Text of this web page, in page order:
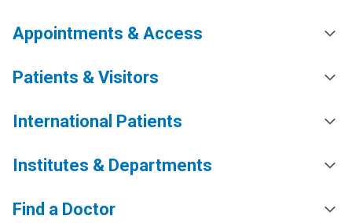
Appointments & Access
Patients & Visitors
International Patients
Institutes & Departments
Find a Doctor